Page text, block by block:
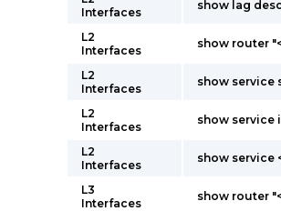
Interfaces
show lag
L2
Interfaces
show router
L2
Interfaces
show service
L2
Interfaces
show service
L2
Interfaces
show service
L3
Interfaces
show router